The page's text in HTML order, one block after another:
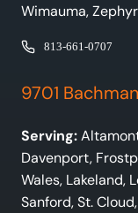
Wimauma,
813-661-0707
9701
Serving:
Davenport,
Wales, Lakeland,
Sanford, St.